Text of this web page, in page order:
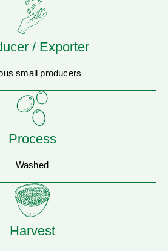
/ Exporter
small producers
Process
Washed
Harvest